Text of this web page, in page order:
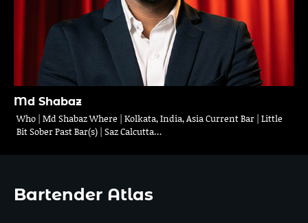
Md Shabaz
Who | Md Shabaz Where | Kolkata, India, Asia Current Bar | Little
Bit Sober Past Bar(s) | Saz Calcutta…
Bartender Atlas